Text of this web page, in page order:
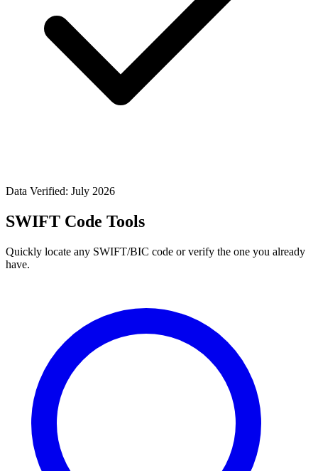
Data Verified: July 2026
SWIFT Code Tools
Quickly locate any SWIFT/BIC code or verify the one you already
have.